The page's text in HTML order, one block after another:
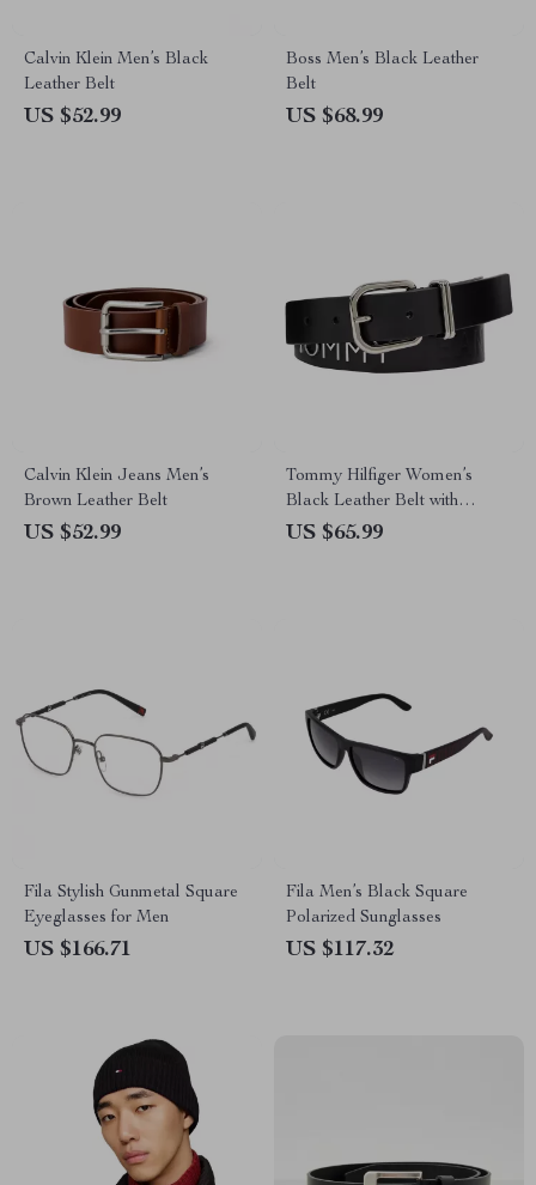
Calvin Klein Men’s Black
Leather Belt
US $52.99
Boss Men’s Black Leather
Belt
US $68.99
Calvin Klein Jeans Men’s
Brown Leather Belt
US $52.99
Tommy Hilfiger Women’s
Black Leather Belt with
Buckle
US $65.99
Fila Stylish Gunmetal Square
Eyeglasses for Men
US $166.71
Fila Men’s Black Square
Polarized Sunglasses
US $117.32